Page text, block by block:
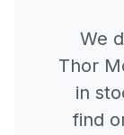
We
Thor
in
find